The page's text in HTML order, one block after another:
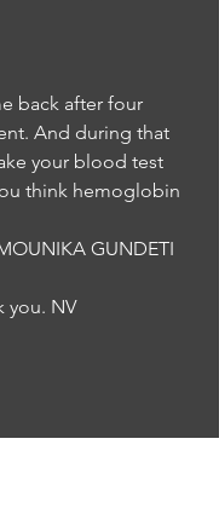
back after four
And during that
your blood test
think hemoglobin
GUNDETI
you. NV